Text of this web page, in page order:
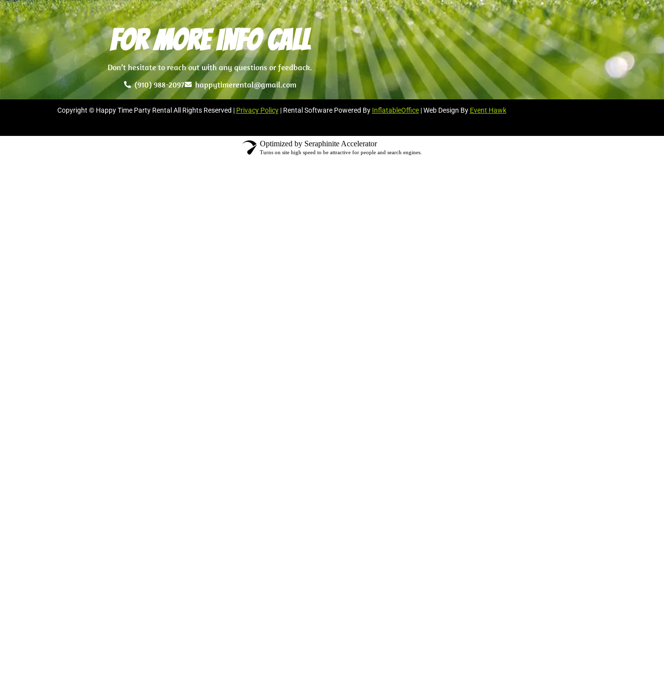
For more info Call
Don’t hesitate to reach out with any questions or feedback.
(910) 988-2097
happytimerental@gmail.com
Copyright © Happy Time Party Rental All Rights Reserved | Privacy Policy| Rental Software Powered By InflatableOffice| Web Design By Event Hawk
Optimized by Seraphinite Accelerator
Turns on site high speed to be attractive for people and search engines.